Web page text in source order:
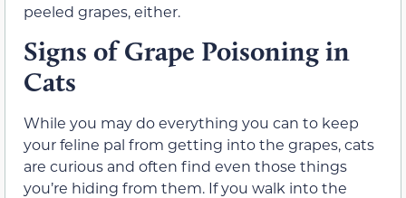
peeled grapes, either.
Signs of Grape Poisoning in
Cats
While you may do everything you can to keep
your feline pal from getting into the grapes, cats
are curious and often find even those things
you’re hiding from them. If you walk into the